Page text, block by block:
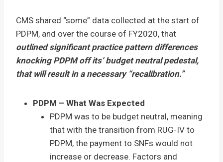
CMS shared “some” data collected at the start of
PDPM, and over the course of FY2020, that
outlined significant practice pattern differences
knocking PDPM off its’ budget neutral pedestal,
that will result in a necessary “recalibration.”
PDPM – What Was Expected
PDPM was to be budget neutral, meaning
that with the transition from RUG-IV to
PDPM, the payment to SNFs would not
increase or decrease. Factors and